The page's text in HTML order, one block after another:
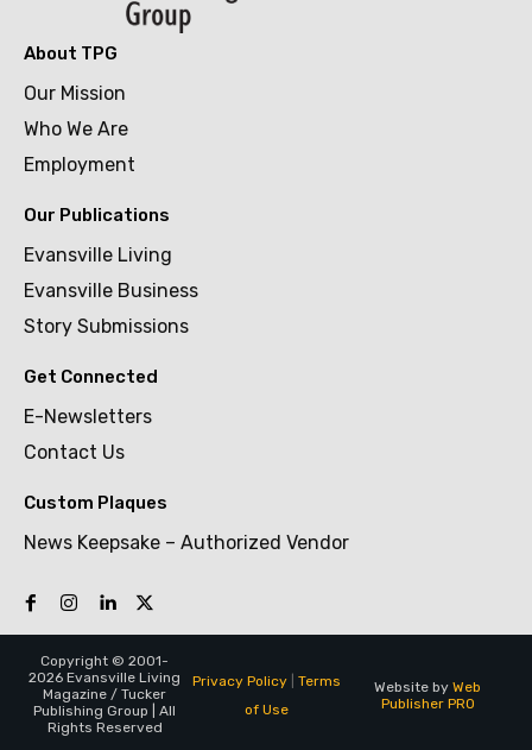
About TPG
Our Mission
Who We Are
Employment
Our Publications
Evansville Living
Evansville Business
Story Submissions
Get Connected
E-Newsletters
Contact Us
Custom Plaques
News Keepsake – Authorized Vendor
Copyright © 2001-
2026 Evansville Living
Magazine / Tucker
Publishing Group | All
Rights Reserved
Privacy Policy| Terms
of Use
Website by Web
Publisher PRO